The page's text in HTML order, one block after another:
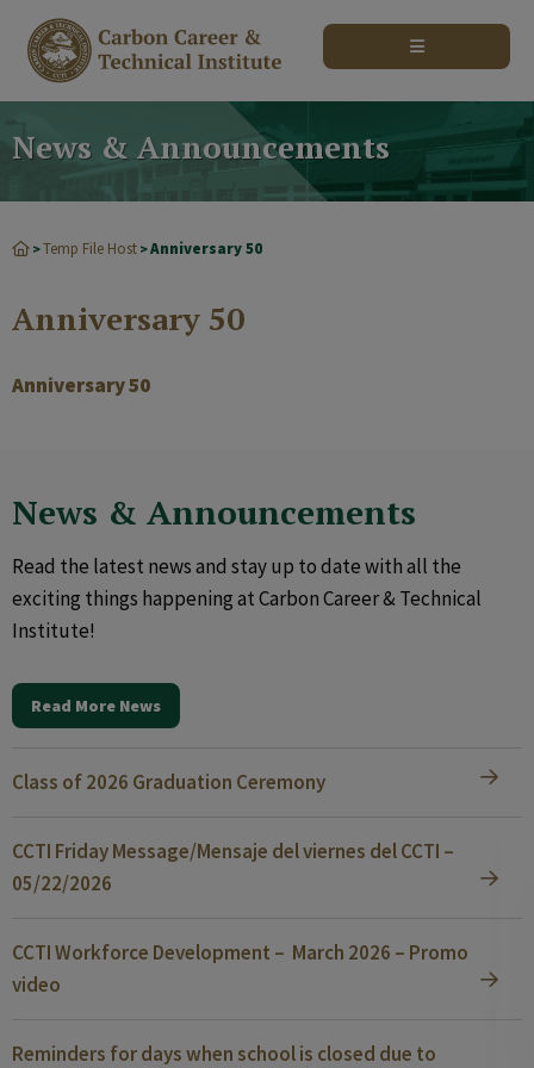
News & Announcements
>Temp File Host >Anniversary 50
Anniversary 50
Anniversary 50
News & Announcements
Read the latest news and stay up to date with all the
exciting things happening at Carbon Career & Technical
Institute!
Read More News
Class of 2026 Graduation Ceremony
CCTI Friday Message/Mensaje del viernes del CCTI –
05/22/2026
CCTI Workforce Development – March 2026 – Promo
video
Reminders for days when school is closed due to
modal-check